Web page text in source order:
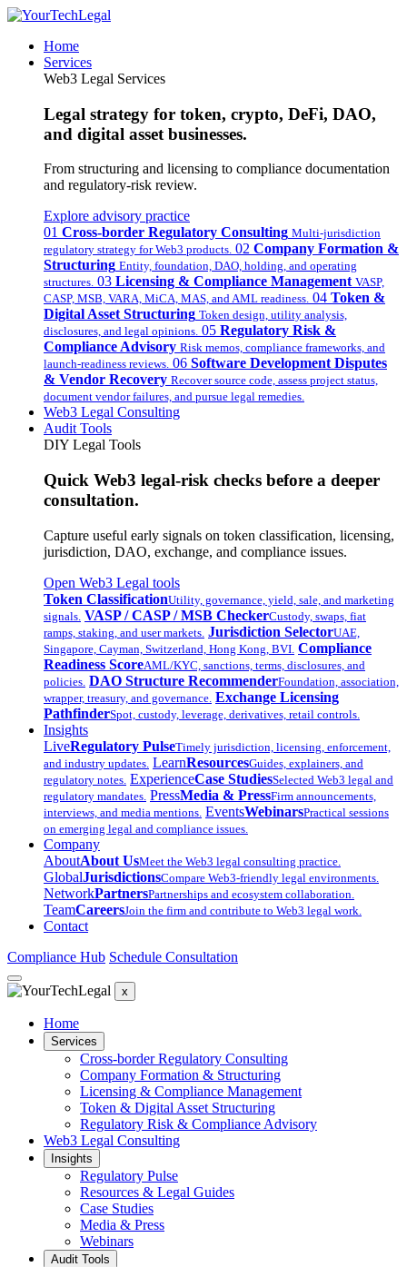
Home
Services
Web3 Legal Services
Legal strategy for token, crypto, DeFi, DAO,
and digital asset businesses.
From structuring and licensing to compliance documentation
and regulatory-risk review.
Explore advisory practice
01 Cross-border Regulatory Consulting Multi-jurisdiction
regulatory strategy for Web3 products. 02 Company Formation &
Structuring Entity, foundation, DAO, holding, and operating
structures. 03 Licensing & Compliance Management VASP,
CASP, MSB, VARA, MiCA, MAS, and AML readiness. 04 Token &
Digital Asset Structuring Token design, utility analysis,
disclosures, and legal opinions. 05 Regulatory Risk &
Compliance Advisory Risk memos, compliance frameworks, and
launch-readiness reviews. 06 Software Development Disputes
& Vendor Recovery Recover source code, assess project status,
document vendor failures, and pursue legal remedies.
Web3 Legal Consulting
Audit Tools
DIY Legal Tools
Quick Web3 legal-risk checks before a deeper
consultation.
Capture useful early signals on token classification, licensing,
jurisdiction, DAO, exchange, and compliance issues.
Open Web3 Legal tools
Token ClassificationUtility, governance, yield, sale, and marketing
signals. VASP / CASP / MSB CheckerCustody, swaps, fiat
ramps, staking, and user markets. Jurisdiction SelectorUAE,
Singapore, Cayman, Switzerland, Hong Kong, BVI. Compliance
Readiness ScoreAML/KYC, sanctions, terms, disclosures, and
policies. DAO Structure RecommenderFoundation, association,
wrapper, treasury, and governance. Exchange Licensing
PathfinderSpot, custody, leverage, derivatives, retail controls.
Insights
LiveRegulatory PulseTimely jurisdiction, licensing, enforcement,
and industry updates. LearnResourcesGuides, explainers, and
regulatory notes. ExperienceCase StudiesSelected Web3 legal and
regulatory mandates. PressMedia & PressFirm announcements,
interviews, and media mentions. EventsWebinarsPractical sessions
on emerging legal and compliance issues.
Company
AboutAbout UsMeet the Web3 legal consulting practice.
GlobalJurisdictionsCompare Web3-friendly legal environments.
NetworkPartnersPartnerships and ecosystem collaboration.
TeamCareersJoin the firm and contribute to Web3 legal work.
Contact
Compliance Hub Schedule Consultation
x
Home
Services
Cross-border Regulatory Consulting
Company Formation & Structuring
Licensing & Compliance Management
Token & Digital Asset Structuring
Regulatory Risk & Compliance Advisory
Web3 Legal Consulting
Insights
Regulatory Pulse
Resources & Legal Guides
Case Studies
Media & Press
Webinars
Audit Tools